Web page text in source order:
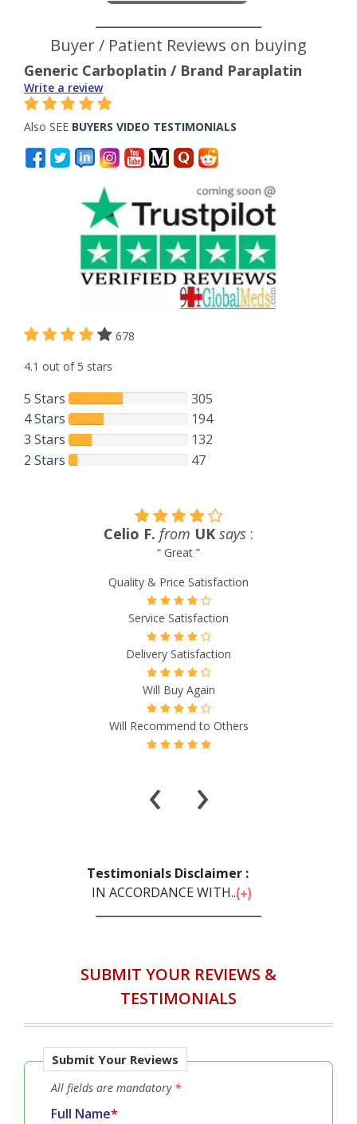
Buyer / Patient Reviews on buying
Generic Carboplatin / Brand Paraplatin
Write a review
Also SEE BUYERS VIDEO TESTIMONIALS
678
4.1 out of 5 stars
5 Stars
305
4 Stars
194
3 Stars
132
2 Stars
47
Shirley J. from New Zealand
“ I’ve only had one order go astray and it was promptly
Quality & Price Satisfaction
Service Satisfaction
Delivery Satisfaction
Will Buy Again
Will Recommend to Others
‹ ›
Testimonials Disclaimer :
IN ACCORDANCE WITH...
SUBMIT YOUR REVIEWS &
Submit Your Reviews